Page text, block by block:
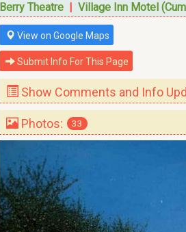
Berry Theatre | Village Inn Motel
View on Google Maps
Submit Info For This Page
Show Comments and Info
Photos: 33